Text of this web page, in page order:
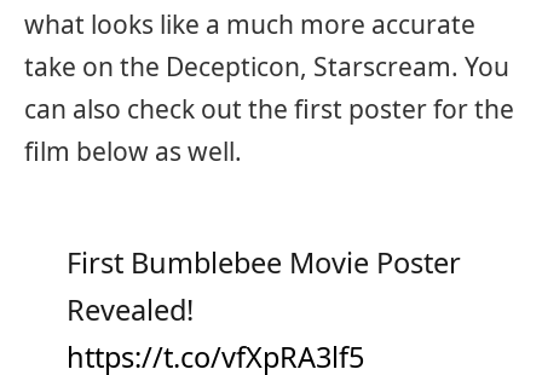
what looks like a much more accurate
take on the Decepticon, Starscream. You
can also check out the first poster for the
film below as well.
First Bumblebee Movie Poster
Revealed!
https://t.co/vfXpRA3lf5